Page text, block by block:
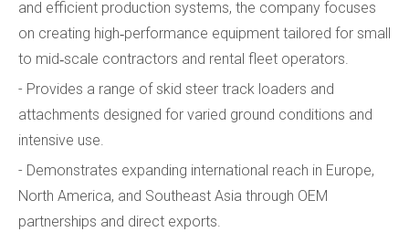
and efficient production systems, the company focuses
on creating high‑performance equipment tailored for small
to mid‑scale contractors and rental fleet operators.
- Provides a range of skid steer track loaders and
attachments designed for varied ground conditions and
intensive use.
- Demonstrates expanding international reach in Europe,
North America, and Southeast Asia through OEM
partnerships and direct exports.